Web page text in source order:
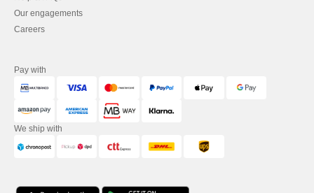
Our engagements
Careers
Pay with
We ship with